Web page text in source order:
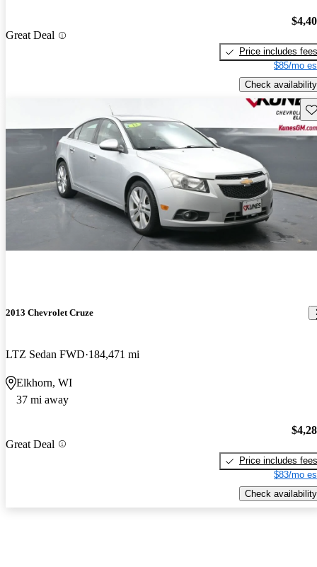
Great Deal
Price includes fees
$85/mo
Check availability
2013 Chevrolet Cruze
LTZ Sedan FWD 184,471 mi
Elkhorn, WI
37 mi away
Great Deal
Price includes fees
$83/mo
Check availability